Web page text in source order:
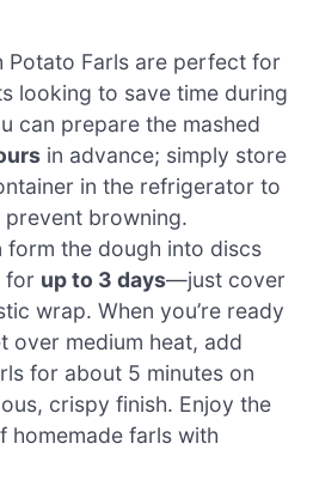
Potato Farls are perfect for
looking to save time during
can prepare the mashed
in advance; simply store
in the refrigerator to
prevent browning.
form the dough into discs
for up to 3 days—just cover
wrap. When you’re ready
over medium heat, add
for about 5 minutes on
crispy finish. Enjoy the
farls with